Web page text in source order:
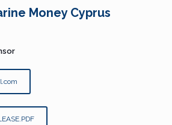
Money Cyprus